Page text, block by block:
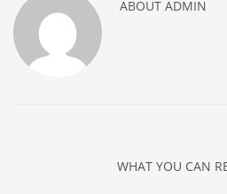
ABOUT ADMIN
WHAT YOU CAN